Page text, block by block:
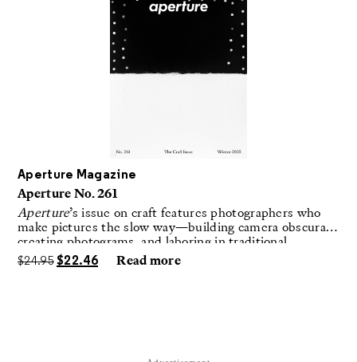
Aperture Magazine
Aperture No. 261
Aperture’s issue on craft features photographers who
make pictures the slow way—building camera obscuras,
creating photograms, and laboring in traditional
darkrooms to make handmade, unrepeatable forms.
$24.95 $22.46 Read more